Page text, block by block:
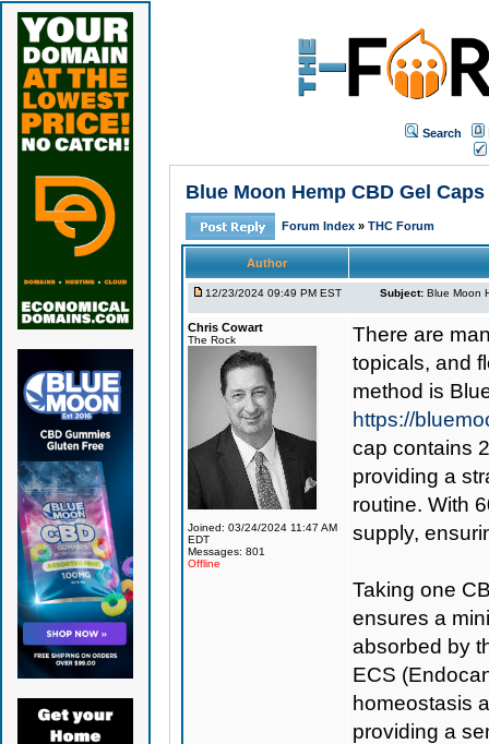
Search
Blue Moon Hemp CBD Gel
Forum Index » THC Forum
Author
12/23/2024 09:49 PM EST Subject: Blue Moon
Chris Cowart
The Rock
Joined: 03/24/2024 11:47 AM
EDT
Messages: 801
Offline
There are
topicals, and
method is
https://
cap contains
providing a
routine. With
supply,
Taking one
ensures a
absorbed by
ECS
homeostasis
providing a